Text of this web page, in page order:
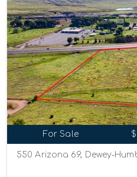
For Sale
550 Arizona 69, Dewey-